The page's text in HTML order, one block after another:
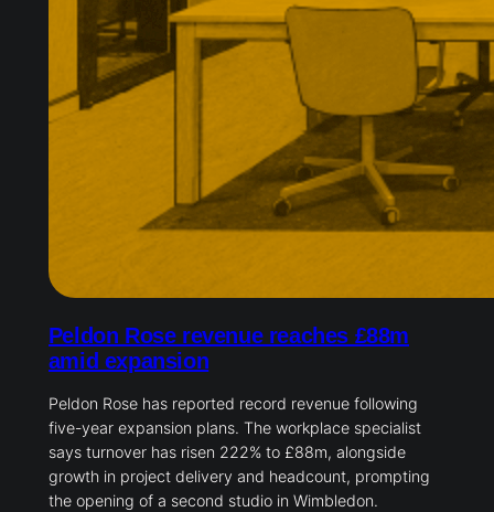
Peldon Rose revenue reaches £88m
amid expansion
Peldon Rose has reported record revenue following
five-year expansion plans. The workplace specialist
says turnover has risen 222% to £88m, alongside
growth in project delivery and headcount, prompting
the opening of a second studio in Wimbledon.